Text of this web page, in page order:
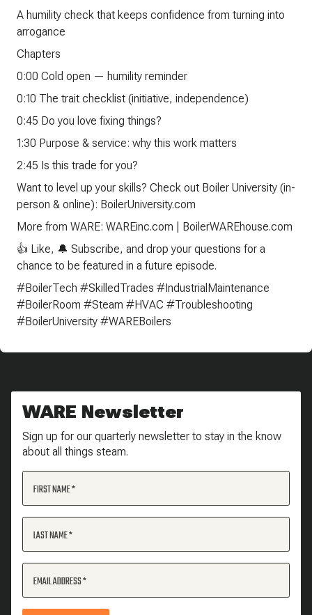
A humility check that keeps confidence from turning into
arrogance
Chapters
0:00 Cold open — humility reminder
0:10 The trait checklist (initiative, independence)
0:45 Do you love fixing things?
1:30 Purpose & service: why this work matters
2:45 Is this trade for you?
Want to level up your skills? Check out Boiler University (in-
person & online): BoilerUniversity.com
More from WARE: WAREinc.com | BoilerWAREhouse.com
👍 Like, 🔔 Subscribe, and drop your questions for a
chance to be featured in a future episode.
#BoilerTech #SkilledTrades #IndustrialMaintenance
#BoilerRoom #Steam #HVAC #Troubleshooting
#BoilerUniversity #WAREBoilers
WARE Newsletter
Sign up for our quarterly newsletter to stay in the know
about all things steam.
FIRST NAME
LAST NAME
EMAIL ADDRESS